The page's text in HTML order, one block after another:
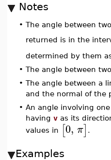
Notes
• The angle between
returned is in the
determined by them
• The angle between
• The angle between a
and the normal of the
• An angle involving
having v as its
values in [0, π] .
Examples